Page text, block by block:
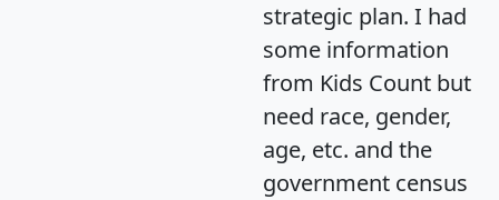
strategic plan. I had
some information
from Kids Count but
need race, gender,
age, etc. and the
government census